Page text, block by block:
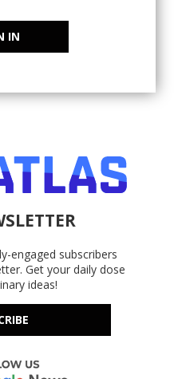
IN
engaged subscribers
Get your daily dose
ideas!